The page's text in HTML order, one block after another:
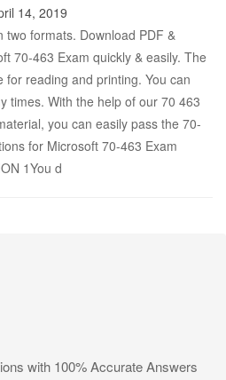
14, 2019
formats. Download PDF &
70-463 Exam quickly & easily. The
for reading and printing. You can
times. With the help of our 70 463
you can easily pass the 70-
for Microsoft 70-463 Exam
1You d
with 100% Accurate Answers